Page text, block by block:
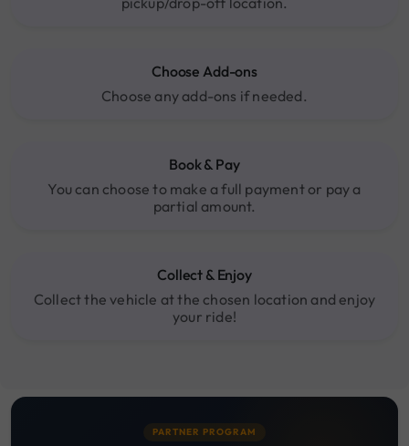
Choose Add-ons
Choose any add-ons if needed.
Book & Pay
You can choose to make a full payment or pay a
partial amount.
Collect & Enjoy
Collect the vehicle at the chosen location and enjoy
your ride!
PARTNER PROGRAM